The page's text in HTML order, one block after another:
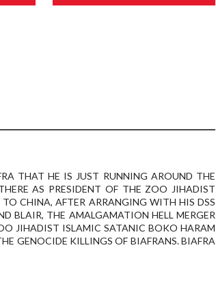
THAT HE IS JUST RUNNING AROUND THE
AS PRESIDENT OF THE ZOO JIHADIST
CHINA, AFTER ARRANGING WITH HIS DSS
BLAIR, THE AMALGAMATION HELL MERGER
JIHADIST ISLAMIC SATANIC BOKO HARAM
GENOCIDE KILLINGS OF BIAFRANS. BIAFRA